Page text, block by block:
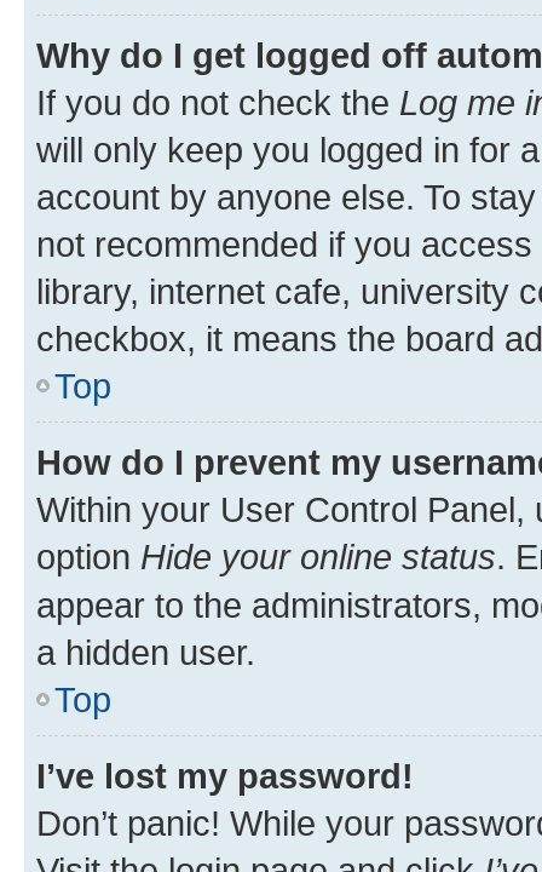
Why do I get logged off
If you do not check the Log me
will only keep you logged in for
account by anyone else. To
not recommended if you
library, internet cafe, university
checkbox, it means the board
Top
How do I prevent my
Within your User Control Panel,
option Hide your online status.
appear to the administrators,
a hidden user.
Top
I’ve lost my password!
Don’t panic! While your